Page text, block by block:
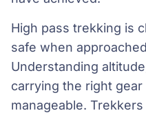
High pass trekking is
safe when
Understanding
carrying the right
manageable.